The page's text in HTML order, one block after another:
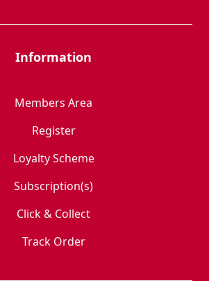
Information
Members Area
Register
Loyalty Scheme
Subscription(s)
Click & Collect
Track Order